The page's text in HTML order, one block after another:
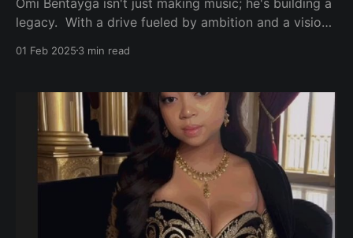
legacy. With a drive fueled by ambition and a vision
is poised to become a force in the music industry.
01 Feb 2025 3 min read